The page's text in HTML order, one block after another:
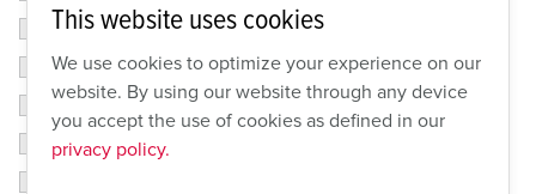
3 Phase Y 200/346VAC; 240/415VAC
1 Phase 250VAC
3 Phase 380/415VAC
1 Phase 480VAC
This website uses cookies
We use cookies to optimize your experience on our
website. By using our website through any device
you accept the use of cookies as defined in our
privacy policy.